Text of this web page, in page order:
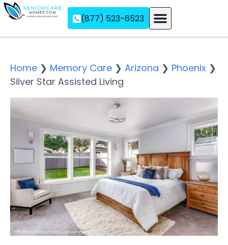
(877) 523-6523
Home ❯ Memory Care ❯ Arizona ❯ Phoenix ❯
Silver Star Assisted Living